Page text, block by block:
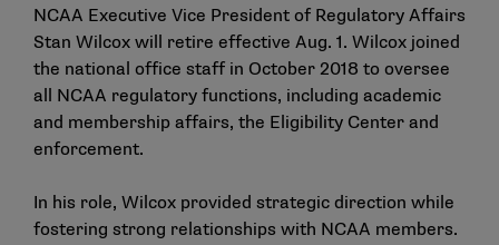
NCAA Executive Vice President of Regulatory Affairs
Stan Wilcox will retire effective Aug. 1. Wilcox joined
the national office staff in October 2018 to oversee
all NCAA regulatory functions, including academic
and membership affairs, the Eligibility Center and
enforcement.
In his role, Wilcox provided strategic direction while
fostering strong relationships with NCAA members.